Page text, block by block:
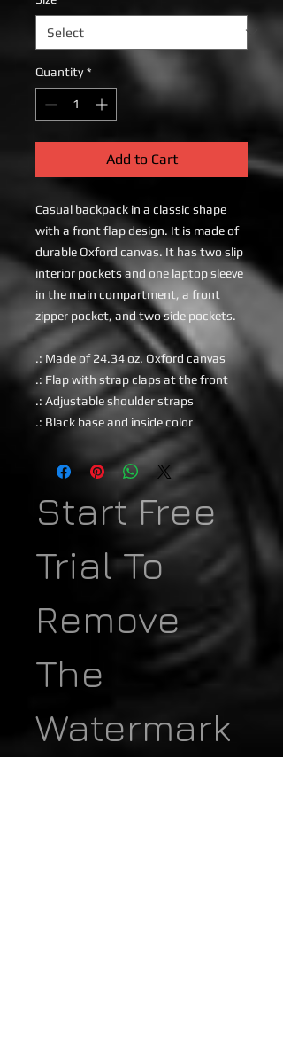
Quantity *
Add to Cart
Casual backpack in a classic shape
with a front flap design. It is made of
durable Oxford canvas. It has two slip
interior pockets and one laptop sleeve
in the main compartment, a front
zipper pocket, and two side pockets.
.: Made of 24.34 oz. Oxford canvas
.: Flap with strap claps at the front
.: Adjustable shoulder straps
.: Black base and inside color
Start Free
Trial To
Remove
The
Watermark